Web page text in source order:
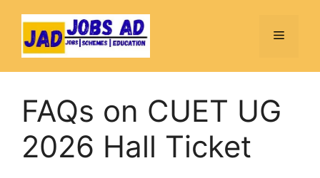
content
Menu
FAQs on CUET UG
2026 Hall Ticket